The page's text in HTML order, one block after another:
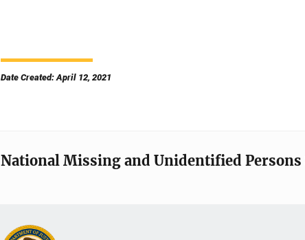
Date Created: April 12, 2021
National Missing and Unidentified Persons